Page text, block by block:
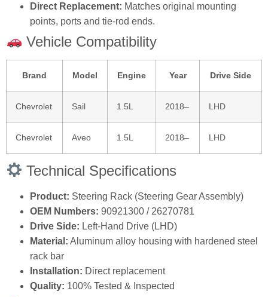
Direct Replacement: Matches original mounting
points, ports and tie‑rod ends.
Vehicle Compatibility
Brand Model Engine Year Drive Side
Chevrolet Sail 1.5L 2018– LHD
Chevrolet Aveo 1.5L 2018– LHD
Technical Specifications
Product: Steering Rack (Steering Gear Assembly)
OEM Numbers: 90921300 / 26270781
Drive Side: Left‑Hand Drive (LHD)
Material: Aluminum alloy housing with hardened steel
rack bar
Installation: Direct replacement
Quality: 100% Tested & Inspected